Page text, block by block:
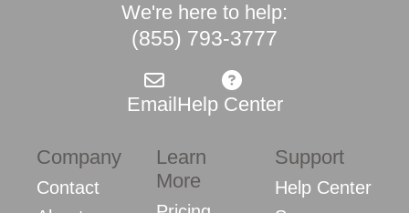
We're here to help:
(855) 793-3777
EmailHelp Center
Company
Contact
Learn
More
Support
Help Center